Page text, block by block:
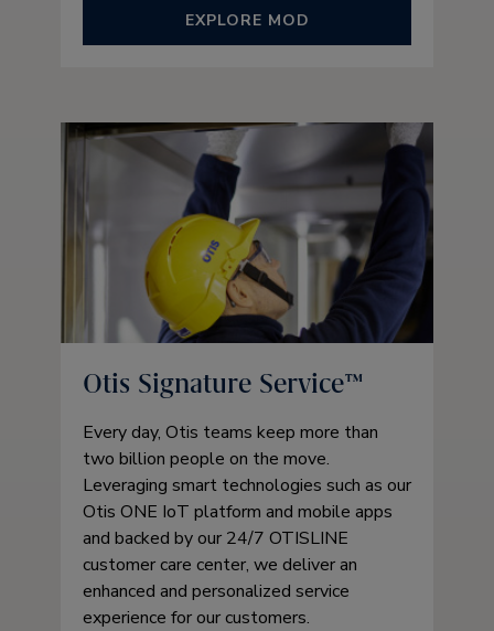
EXPLORE MOD
Otis Signature Service™
Every day, Otis teams keep more than
two billion people on the move.
Leveraging smart technologies such as our
Otis ONE IoT platform and mobile apps
and backed by our 24/7 OTISLINE
customer care center, we deliver an
enhanced and personalized service
experience for our customers.